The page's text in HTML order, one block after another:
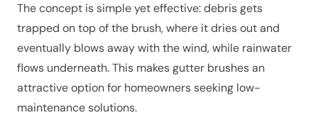
The concept is simple yet effective: debris gets
trapped on top of the brush, where it dries out and
eventually blows away with the wind, while rainwater
flows underneath. This makes gutter brushes an
attractive option for homeowners seeking low-
maintenance solutions.